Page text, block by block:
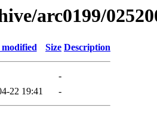
arc0199/
Size Description
-
22 19:41 -